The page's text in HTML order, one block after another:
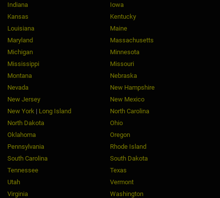
Indiana
Iowa
Kansas
Kentucky
Louisiana
Maine
Maryland
Massachusetts
Michigan
Minnesota
Mississippi
Missouri
Montana
Nebraska
Nevada
New Hampshire
New Jersey
New Mexico
New York | Long Island
North Carolina
North Dakota
Ohio
Oklahoma
Oregon
Pennsylvania
Rhode Island
South Carolina
South Dakota
Tennessee
Texas
Utah
Vermont
Virginia
Washington